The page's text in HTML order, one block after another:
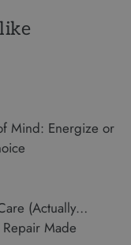
Mind: Energize or
(Actually…
Repair Made